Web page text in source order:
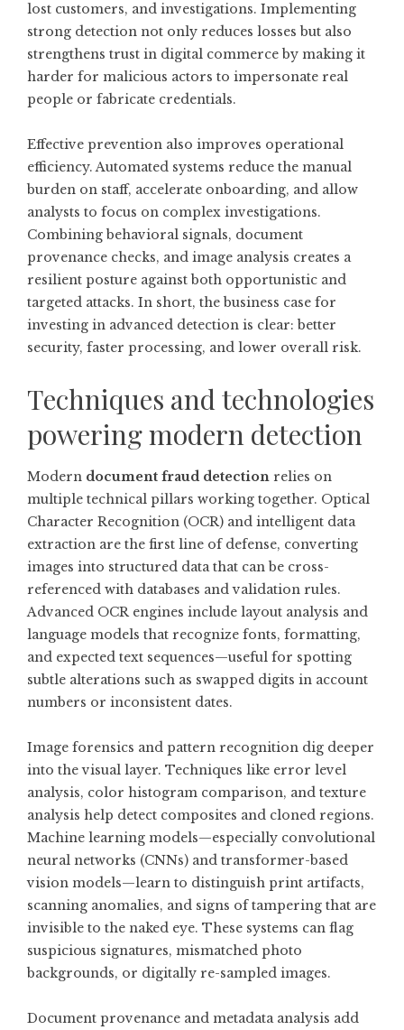
lost customers, and investigations. Implementing
strong detection not only reduces losses but also
strengthens trust in digital commerce by making it
harder for malicious actors to impersonate real
people or fabricate credentials.
Effective prevention also improves operational
efficiency. Automated systems reduce the manual
burden on staff, accelerate onboarding, and allow
analysts to focus on complex investigations.
Combining behavioral signals, document
provenance checks, and image analysis creates a
resilient posture against both opportunistic and
targeted attacks. In short, the business case for
investing in advanced detection is clear: better
security, faster processing, and lower overall risk.
Techniques and technologies
powering modern detection
Modern document fraud detection relies on
multiple technical pillars working together. Optical
Character Recognition (OCR) and intelligent data
extraction are the first line of defense, converting
images into structured data that can be cross-
referenced with databases and validation rules.
Advanced OCR engines include layout analysis and
language models that recognize fonts, formatting,
and expected text sequences—useful for spotting
subtle alterations such as swapped digits in account
numbers or inconsistent dates.
Image forensics and pattern recognition dig deeper
into the visual layer. Techniques like error level
analysis, color histogram comparison, and texture
analysis help detect composites and cloned regions.
Machine learning models—especially convolutional
neural networks (CNNs) and transformer-based
vision models—learn to distinguish print artifacts,
scanning anomalies, and signs of tampering that are
invisible to the naked eye. These systems can flag
suspicious signatures, mismatched photo
backgrounds, or digitally re-sampled images.
Document provenance and metadata analysis add